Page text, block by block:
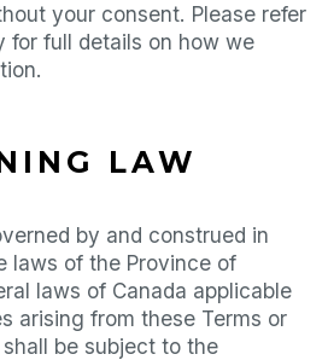
your consent. Please refer
for full details on how we
LAW
by and construed in
laws of the Province of
laws of Canada applicable
arising from these Terms or
be subject to the